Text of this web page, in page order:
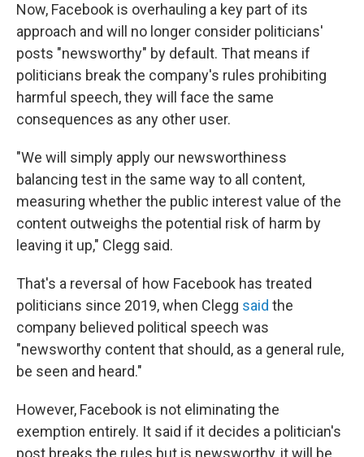
Now, Facebook is overhauling a key part of its
approach and will no longer consider politicians'
posts "newsworthy" by default. That means if
politicians break the company's rules prohibiting
harmful speech, they will face the same
consequences as any other user.
"We will simply apply our newsworthiness
balancing test in the same way to all content,
measuring whether the public interest value of the
content outweighs the potential risk of harm by
leaving it up," Clegg said.
That's a reversal of how Facebook has treated
politicians since 2019, when Clegg said the
company believed political speech was
"newsworthy content that should, as a general rule,
be seen and heard."
However, Facebook is not eliminating the
exemption entirely. It said if it decides a politician's
post breaks the rules but is newsworthy, it will be